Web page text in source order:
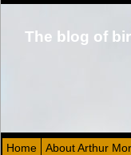
The blog of
Home About Arthur